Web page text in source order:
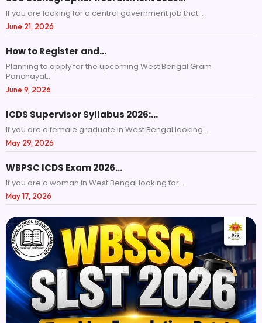
If you are looking for a central government job that...
June 21, 2026
How to Register and…
Planning to apply for the upcoming West Bengal Gram
Panchayat...
June 9, 2026
ICDS Supervisor Syllabus 2026:…
If you are a female graduate in West Bengal looking...
May 29, 2026
WBPSC ICDS Exam 2026…
If you are a woman in West Bengal looking for...
May 17, 2026